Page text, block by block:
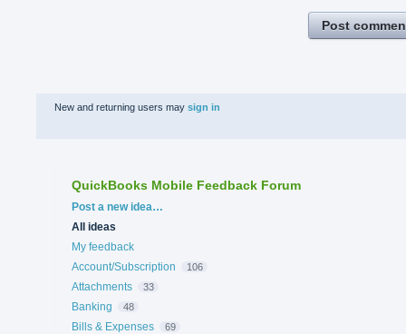
Post
New and returning users may sign in
QuickBooks Mobile Feedback Forum
Categories
Post a new idea…
All ideas
My feedback
Account/Subscription
106
Attachments 33
Banking 48
Bills & Expenses 69